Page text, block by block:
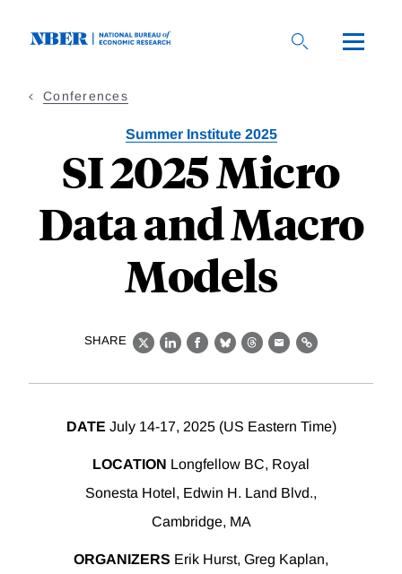
Conferences
Summer Institute 2025
SI 2025 Micro
Data and Macro
Models
SHARE
X LinkedIn
Facebook
BlueskyThreads
EmailLink
DATE July 14-17, 2025 (US Eastern Time)
LOCATION Longfellow BC, Royal
Sonesta Hotel, Edwin H. Land Blvd.,
Cambridge, MA
ORGANIZERS Erik Hurst, Greg Kaplan,